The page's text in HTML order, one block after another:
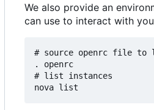
We also provide an
can use to interact with
# source openrc file to
. openrc
# list instances